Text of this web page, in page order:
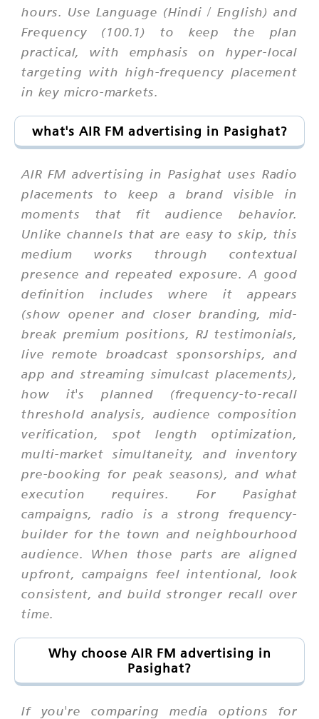
hours. Use Language (Hindi / English) and
Frequency (100.1) to keep the plan
practical, with emphasis on hyper-local
targeting with high-frequency placement
in key micro-markets.
what's AIR FM advertising in Pasighat?
AIR FM advertising in Pasighat uses Radio
placements to keep a brand visible in
moments that fit audience behavior.
Unlike channels that are easy to skip, this
medium works through contextual
presence and repeated exposure. A good
definition includes where it appears
(show opener and closer branding, mid-
break premium positions, RJ testimonials,
live remote broadcast sponsorships, and
app and streaming simulcast placements),
how it's planned (frequency-to-recall
threshold analysis, audience composition
verification, spot length optimization,
multi-market simultaneity, and inventory
pre-booking for peak seasons), and what
execution requires. For Pasighat
campaigns, radio is a strong frequency-
builder for the town and neighbourhood
audience. When those parts are aligned
upfront, campaigns feel intentional, look
consistent, and build stronger recall over
time.
Why choose AIR FM advertising in
Pasighat?
If you're comparing media options for